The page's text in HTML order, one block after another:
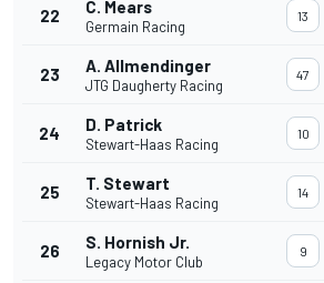
22 C. Mears
Germain Racing
13
23 A. Allmendinger
JTG Daugherty Racing
47
24 D. Patrick
Stewart-Haas Racing
10
25 T. Stewart
Stewart-Haas Racing
14
26 S. Hornish Jr.
Legacy Motor Club
9